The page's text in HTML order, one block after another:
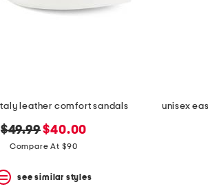
leather comfort sandals
original
price:
$49.99new
price:
$40.00
Compare At $90
see similar styles
unisex